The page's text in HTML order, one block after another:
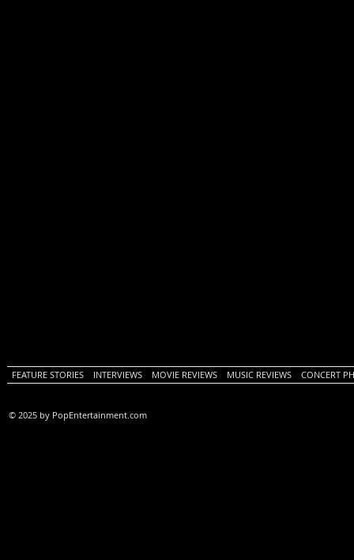
FEATURE STORIES INTERVIEWS MOVIE REVIEWS MUSIC REVIEWS CONCERT
© 2025 by PopEntertainment.com